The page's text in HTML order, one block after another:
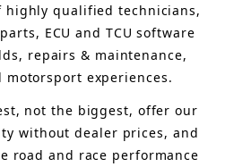
highly qualified technicians,
ECU and TCU software
repairs & maintenance,
motorsport experiences.
not the biggest, offer our
without dealer prices, and
road and race performance